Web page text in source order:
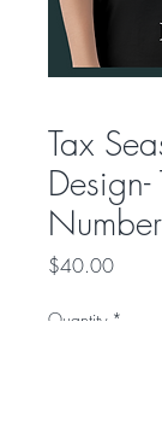
Tax
Design-
$40.00Price
Quantity *